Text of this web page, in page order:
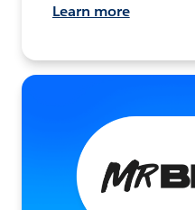
Learn more